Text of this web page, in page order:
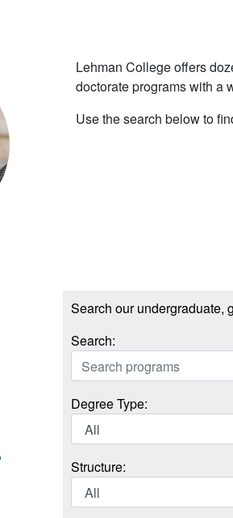
Lehman College offers
doctorate programs with a
Use the search below to
Search our undergraduate,
Search:
Degree Type:
Structure: